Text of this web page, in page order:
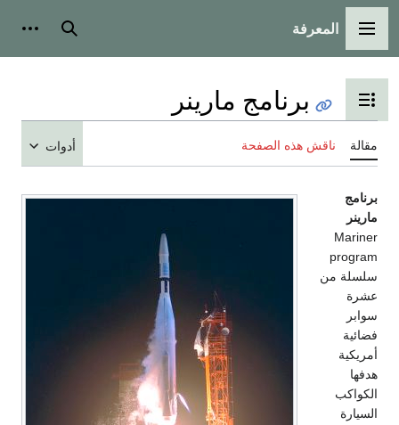
القائمة الرئيسية
المعرفة بحث
تبديل عرض جدول المحتويات
برنامج مارينر
مقالة ناقش هذه الصفحة أدوات
برنامج
مارينر
Mariner
program
سلسلة من
عشرة
سوابر
فضائية
أمريكية
هدفها
الكواكب
السيارة